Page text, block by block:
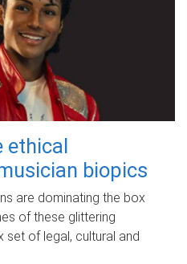
ethical
biopics
are dominating the box
of these glittering
of legal, cultural and